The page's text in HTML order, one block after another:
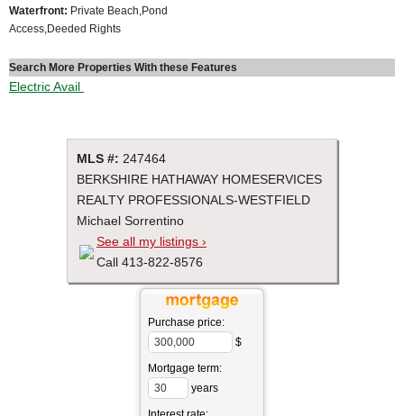
Waterfront: Private Beach,Pond
Access,Deeded Rights
Search More Properties With these Features
Electric Avail
MLS #: 247464
BERKSHIRE HATHAWAY HOMESERVICES
REALTY PROFESSIONALS-WESTFIELD
Michael Sorrentino
See all my listings ›
Call 413-822-8576
Purchase price:
$
Mortgage term:
years